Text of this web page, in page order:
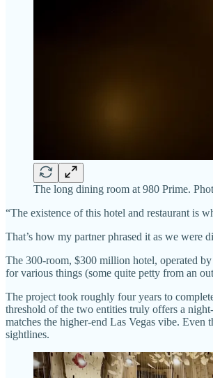
The long dining room at 980 Prime.
“The existence of this hotel and restaurant is
That’s how my partner phrased it as we were
The 300-room, $300 million hotel, operated by
for various things (some quite petty from an
The project took roughly four years to
threshold of the two entities truly offers a
matches the higher-end Las Vegas vibe. Even
sightlines.